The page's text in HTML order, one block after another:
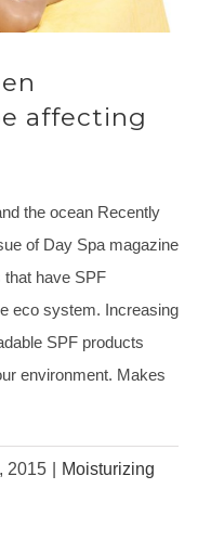
affecting
the ocean Recently
of Day Spa magazine
that have SPF
eco system. Increasing
SPF products
environment. Makes
2015
Moisturizing